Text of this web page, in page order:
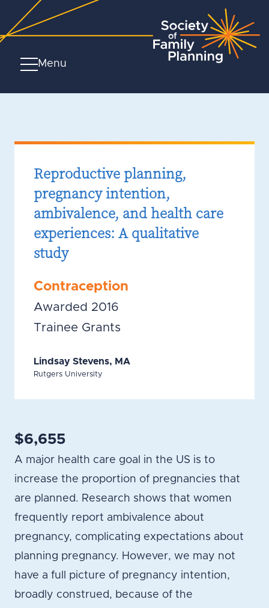
Menu
Reproductive planning,
pregnancy intention,
ambivalence, and health care
experiences: A qualitative
study
Contraception
Awarded 2016
Trainee Grants
Lindsay Stevens, MA
Rutgers University
$6,655
A major health care goal in the US is to
increase the proportion of pregnancies that
are planned. Research shows that women
frequently report ambivalence about
pregnancy, complicating expectations about
planning pregnancy. However, we may not
have a full picture of pregnancy intention,
broadly construed, because of the